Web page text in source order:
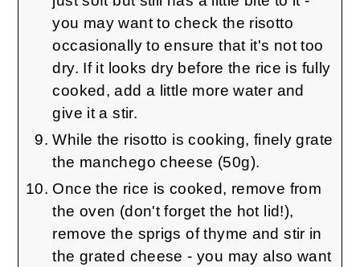
you may want to check the risotto
occasionally to ensure that it's not too
dry. If it looks dry before the rice is fully
cooked, add a little more water and
give it a stir.
While the risotto is cooking, finely grate
the manchego cheese (50g).
Once the rice is cooked, remove from
the oven (don't forget the hot lid!),
remove the sprigs of thyme and stir in
the grated cheese - you may also want